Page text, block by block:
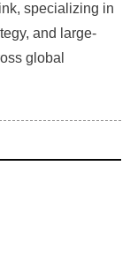
specializing in
and large-
global